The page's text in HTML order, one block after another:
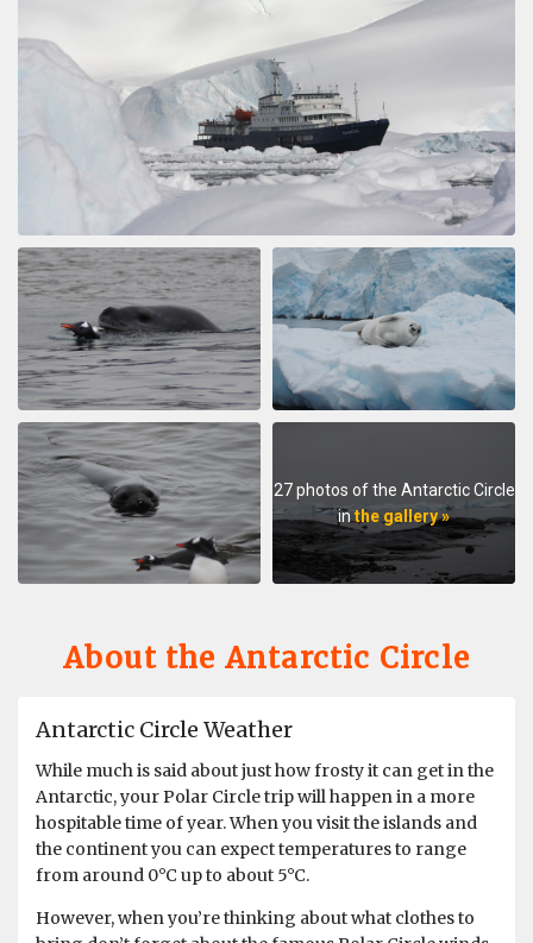
the experience of a lifetime. Every day was a unique
experience, and every single day was absolutely
fantastic. I saw a lot of amazing places, but this
expedition surpassed them all.
A Glorius Expedition
by Alec Hardiman Antarctica
I can't say, just how amazing this trip was. It was truly
incredible. The ship, the captain, the expedion staff, the
expedition leader, the crew, the restaurant staff, the
locations, the ice bergs and all the penguins, seals, birds
and whales. I loved every minute of this expedition and
it never disappointed. Sending a bunch of ordinary
passengers down south to experience an environment
so unique and rare that many years ago cost many
people their lives to get here, is wild. I feel so lucky and
called red rock Ridge, a place swarming with manic
who's thinking about going with oceanwide, to do it 😀
An indescribable experience (Polar Circle -
Wilkins Ice Shelf - Aurora Australis
by Laurens Trenning Antarctica
27 photos of the Antarctic Circle
in the gallery »
About the Antarctic Circle
Antarctic Circle Weather
While much is said about just how frosty it can get in the
Antarctic, your Polar Circle trip will happen in a more
hospitable time of year. When you visit the islands and
the continent you can expect temperatures to range
from around 0°C up to about 5°C.
However, when you’re thinking about what clothes to